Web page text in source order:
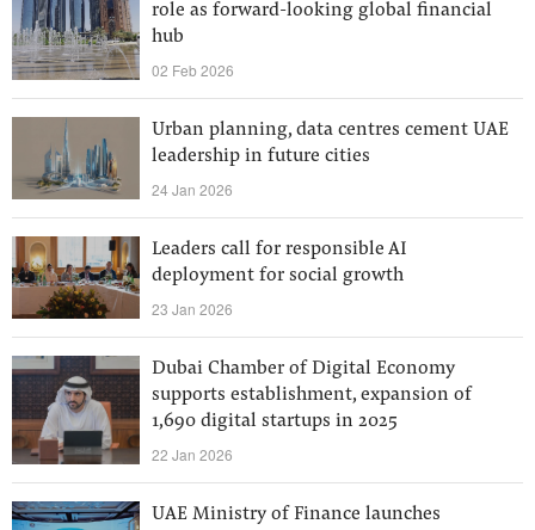
role as forward-looking global financial
hub
02 Feb 2026
Urban planning, data centres cement UAE
leadership in future cities
24 Jan 2026
Leaders call for responsible AI
deployment for social growth
23 Jan 2026
Dubai Chamber of Digital Economy
supports establishment, expansion of
1,690 digital startups in 2025
22 Jan 2026
UAE Ministry of Finance launches